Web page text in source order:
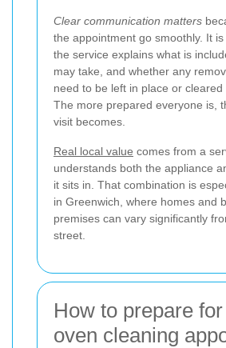
Clear communication matters
the appointment go smoothly. It
the service explains what is
may take, and whether any
need to be left in place or cleared
The more prepared everyone is,
visit becomes.
Real local value comes from a
understands both the appliance
it sits in. That combination is
in Greenwich, where homes and
premises can vary significantly
street.
How to prepare
oven cleaning